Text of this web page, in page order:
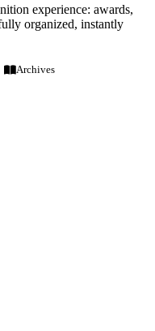
experience: awards,
organized, instantly
Archives